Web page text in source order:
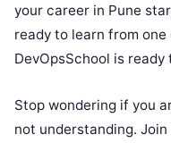
your career in Pune
ready to learn from
DevOpsSchool is ready
Stop wondering if you
not understanding.